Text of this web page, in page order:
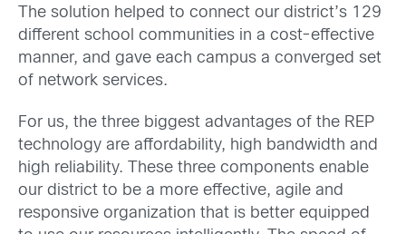
The solution helped to connect our district’s 129
different school communities in a cost-effective
manner, and gave each campus a converged set
of network services.
For us, the three biggest advantages of the REP
technology are affordability, high bandwidth and
high reliability. These three components enable
our district to be a more effective, agile and
responsive organization that is better equipped